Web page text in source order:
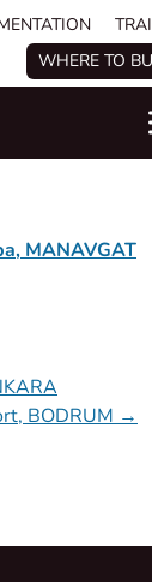
WHERE TO
MANAVGAT
BODRUM →